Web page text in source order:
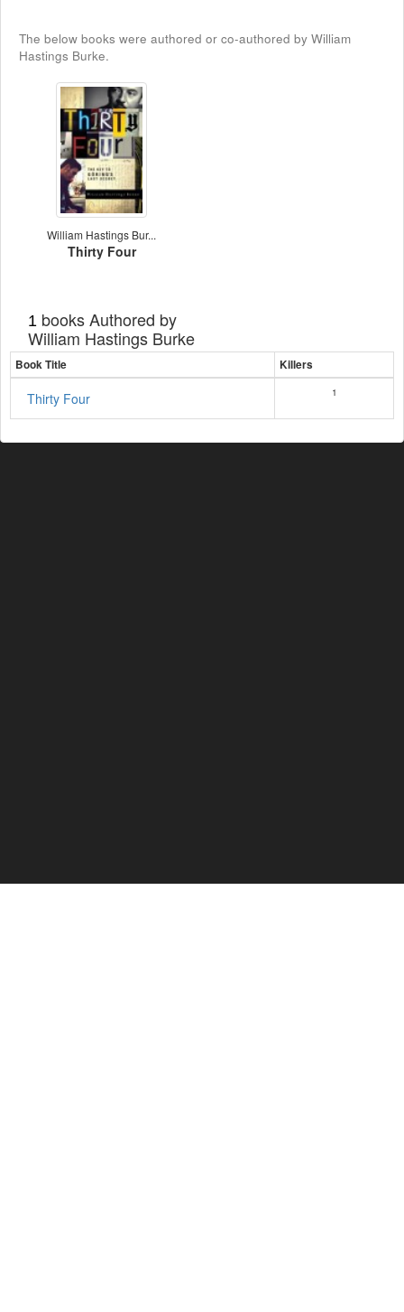
The below books were authored or co-authored by William
Hastings Burke.
William Hastings Bur...
Thirty Four
1 books Authored by
William Hastings Burke
Book Title Killers
Thirty Four 1